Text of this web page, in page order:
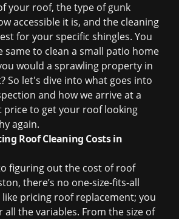
your roof, the type of gunk
accessible it is, and the cleaning
for your specific shingles. You
same to clean a small patio home
would a sprawling property in
So let's dive into what goes into
and how we arrive at a
to get your roof looking
again.
Roof Cleaning Costs in
figuring out the cost of roof
, there’s no one-size-fits-all
like pricing roof replacement; you
all the variables. From the size of